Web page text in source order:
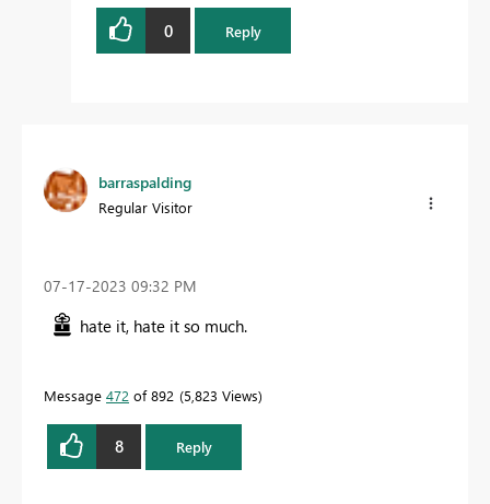
0 Reply
barraspalding
Regular Visitor
‎07-17-2023 09:32 PM
hate it, hate it so much.
Message 472 of 892 5,823 Views
8 Reply